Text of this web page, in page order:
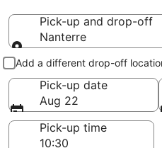
Pick-up and drop-off
Nanterre
Pick-up and drop-off
Add a different drop-off
Pick-up date
Aug 22
Pick-up time